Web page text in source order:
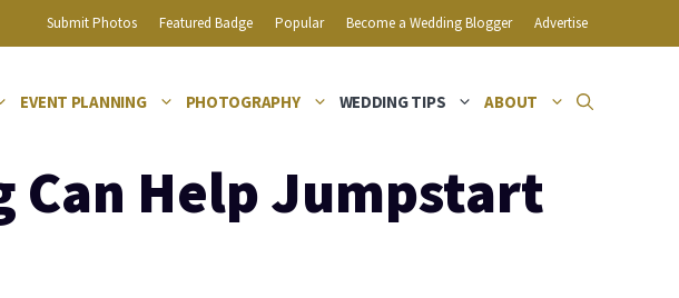
Submit Photos Featured Badge Popular Become a Wedding Blogger Advertise
EVENT PLANNING PHOTOGRAPHY WEDDING TIPS ABOUT
Can Help Jumpstart